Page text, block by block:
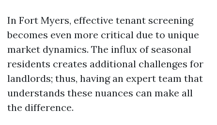
In Fort Myers, effective tenant screening
becomes even more critical due to unique
market dynamics. The influx of seasonal
residents creates additional challenges for
landlords; thus, having an expert team that
understands these nuances can make all
the difference.